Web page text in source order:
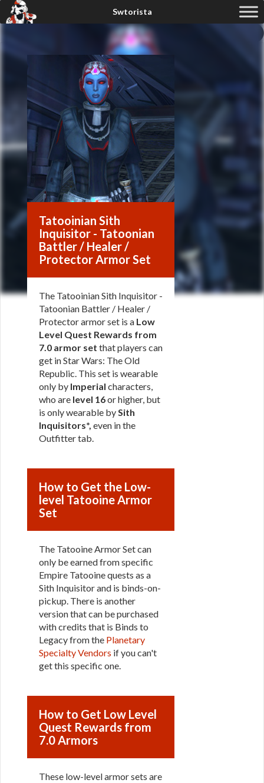
Tatooinian Sith
Inquisitor - Tatoonian
Battler / Healer /
Protector Armor Set
The Tatooinian Sith Inquisitor -
Tatoonian Battler / Healer /
Protector armor set is a Low
Level Quest Rewards from
7.0 armor set that players can
get in Star Wars: The Old
Republic. This set is wearable
only by Imperial characters,
who are level 16or higher, but
is only wearable bySith
Inquisitors*, even in the
Outfitter tab.
How to Get the Low-
level Tatooine Armor
Set
The Tatooine Armor Set can
only be earned from specific
Empire Tatooine quests as a
Sith Inquisitor and is binds-on-
pickup. There is another
version that can be purchased
with credits that is Binds to
Legacy from the Planetary
Specialty Vendors if you can't
get this specific one.
How to Get Low Level
Quest Rewards from
7.0 Armors
These low-level armor sets are